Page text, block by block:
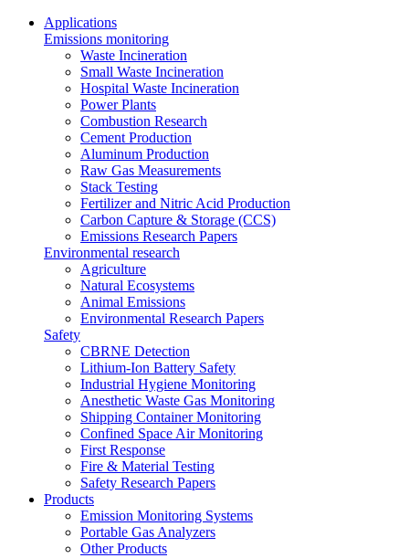
Applications
Emissions monitoring
Waste Incineration
Small Waste Incineration
Hospital Waste Incineration
Power Plants
Combustion Research
Cement Production
Aluminum Production
Raw Gas Measurements
Stack Testing
Fertilizer and Nitric Acid Production
Carbon Capture & Storage (CCS)
Emissions Research Papers
Environmental research
Agriculture
Natural Ecosystems
Animal Emissions
Environmental Research Papers
Safety
CBRNE Detection
Lithium-Ion Battery Safety
Industrial Hygiene Monitoring
Anesthetic Waste Gas Monitoring
Shipping Container Monitoring
Confined Space Air Monitoring
First Response
Fire & Material Testing
Safety Research Papers
Products
Emission Monitoring Systems
Portable Gas Analyzers
Other Products